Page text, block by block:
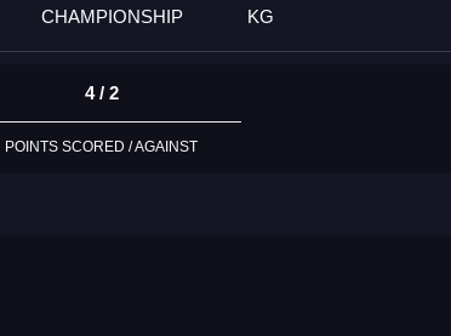
CHAMPIONSHIP
KG
4 / 2
POINTS SCORED / AGAINST